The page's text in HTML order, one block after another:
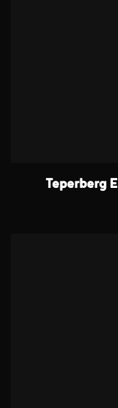
Teperberg